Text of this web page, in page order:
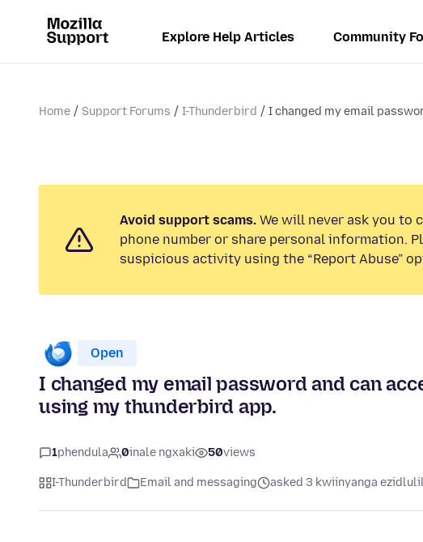
Explore Help Articles Community
Home Support Forums I-Thunderbird I changed my email
Avoid support scams. We will never ask you to
phone number or share personal information.
suspicious activity using the “Report Abuse”
Open
I changed my email password and can
using my thunderbird app.
1phendula 0inale ngxaki 50views
I-Thunderbird Email and messaging asked 3 kwiinyanga